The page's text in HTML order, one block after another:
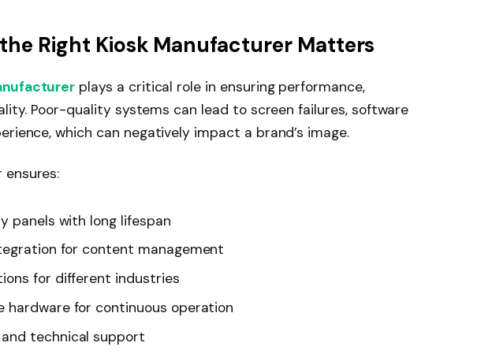
Right Kiosk Manufacturer Matters
plays a critical role in ensuring performance,
Poor-quality systems can lead to screen failures, software
which can negatively impact a brand’s image.
panels with long lifespan
for content management
for different industries
hardware for continuous operation
technical support